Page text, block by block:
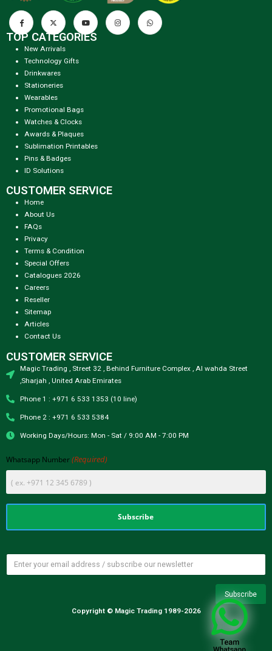
TOP CATEGORIES
New Arrivals
Technology Gifts
Drinkwares
Stationeries
Wearables
Promotional Bags
Watches & Clocks
Awards & Plaques
Sublimation Printables
Pins & Badges
ID Solutions
CUSTOMER SERVICE
Home
About Us
FAQs
Privacy
Terms & Condition
Special Offers
Catalogues 2026
Careers
Reseller
Sitemap
Articles
Contact Us
CUSTOMER SERVICE
Magic Trading , Street 32 , Behind Furniture Complex , Al wahda Street
,Sharjah , United Arab Emirates
Phone 1 : +971 6 533 1353 (10 line)
Phone 2 : +971 6 533 5384
Working Days/Hours: Mon - Sat / 9:00 AM - 7:00 PM
Whatsapp Number (Required)
Copyright © Magic Trading 1989-2026